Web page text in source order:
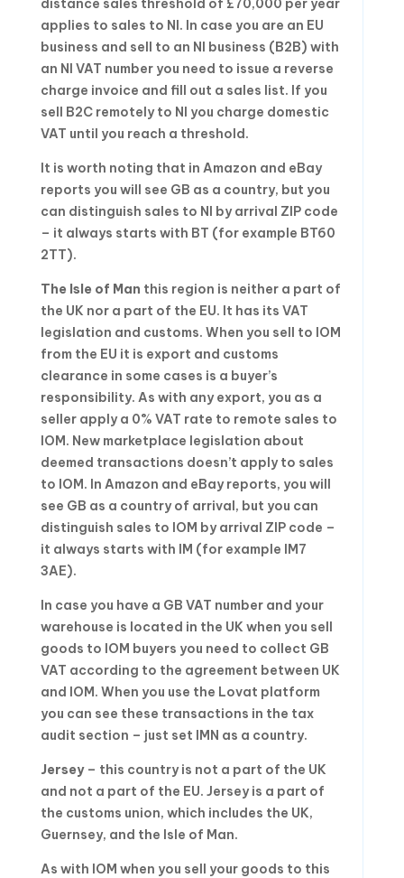
distance sales threshold of £70,000 per year
applies to sales to NI. In case you are an EU
business and sell to an NI business (B2B) with
an NI VAT number you need to issue a reverse
charge invoice and fill out a sales list. If you
sell B2C remotely to NI you charge domestic
VAT until you reach a threshold.
It is worth noting that in Amazon and eBay
reports you will see GB as a country, but you
can distinguish sales to NI by arrival ZIP code
– it always starts with BT (for example BT60
2TT).
The Isle of Man this region is neither a part of
the UK nor a part of the EU. It has its VAT
legislation and customs. When you sell to IOM
from the EU it is export and customs
clearance in some cases is a buyer’s
responsibility. As with any export, you as a
seller apply a 0% VAT rate to remote sales to
IOM. New marketplace legislation about
deemed transactions doesn’t apply to sales
to IOM. In Amazon and eBay reports, you will
see GB as a country of arrival, but you can
distinguish sales to IOM by arrival ZIP code –
it always starts with IM (for example IM7
3AE).
In case you have a GB VAT number and your
warehouse is located in the UK when you sell
goods to IOM buyers you need to collect GB
VAT according to the agreement between UK
and IOM. When you use the Lovat platform
you can see these transactions in the tax
audit section – just set IMN as a country.
Jersey– this country is not a part of the UK
and not a part of the EU. Jersey is a part of
the customs union, which includes the UK,
Guernsey, and the Isle of Man.
As with IOM when you sell your goods to this